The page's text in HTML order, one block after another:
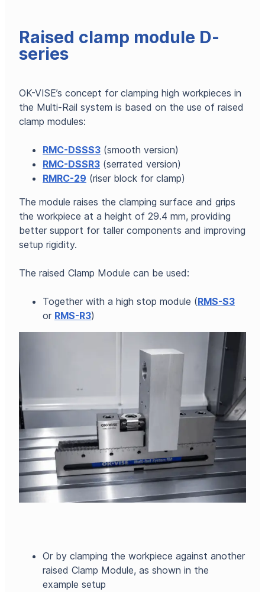
Raised clamp module D-
series
OK-VISE’s concept for clamping high workpieces in
the Multi-Rail system is based on the use of raised
clamp modules:
RMC-DSSS3 (smooth version)
RMC-DSSR3 (serrated version)
RMRC-29 (riser block for clamp)
The module raises the clamping surface and grips
the workpiece at a height of 29.4 mm, providing
better support for taller components and improving
setup rigidity.
The raised Clamp Module can be used:
Together with a high stop module (RMS-S3
or RMS-R3)
Or by clamping the workpiece against another
raised Clamp Module, as shown in the
example setup